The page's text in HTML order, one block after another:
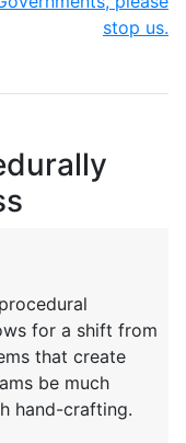
stop us.
for a shift from
that create
be much
hand-crafting.